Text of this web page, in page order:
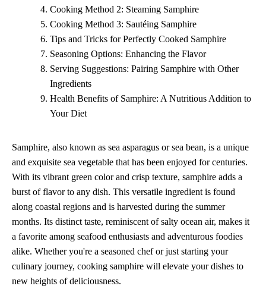
Cooking Method 2: Steaming Samphire
Cooking Method 3: Sautéing Samphire
Tips and Tricks for Perfectly Cooked Samphire
Seasoning Options: Enhancing the Flavor
Serving Suggestions: Pairing Samphire with Other
Ingredients
Health Benefits of Samphire: A Nutritious Addition to
Your Diet
Samphire, also known as sea asparagus or sea bean, is a unique
and exquisite sea vegetable that has been enjoyed for centuries.
With its vibrant green color and crisp texture, samphire adds a
burst of flavor to any dish. This versatile ingredient is found
along coastal regions and is harvested during the summer
months. Its distinct taste, reminiscent of salty ocean air, makes it
a favorite among seafood enthusiasts and adventurous foodies
alike. Whether you're a seasoned chef or just starting your
culinary journey, cooking samphire will elevate your dishes to
new heights of deliciousness.